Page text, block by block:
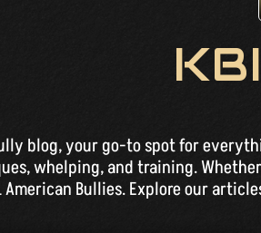
blog, your go-to spot for
whelping, and training.
Bullies. Explore our